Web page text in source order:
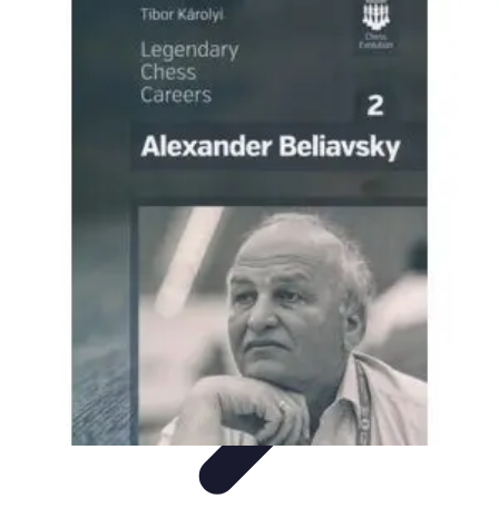
Become a Scientist
Education and Careers
Career Development Research Skills
Professional Development